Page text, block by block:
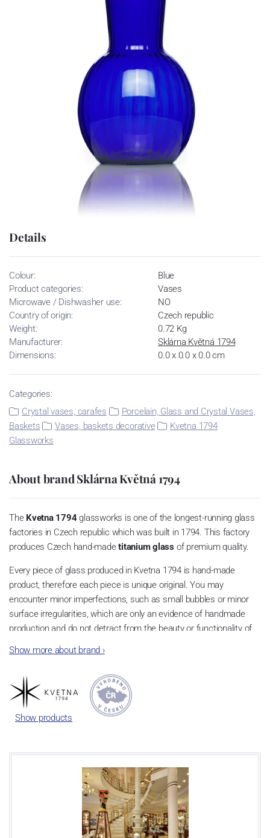
Details
Colour:
Blue
Product categories:
Vases
Microwave / Dishwasher use:
NO
Country of origin:
Czech republic
Weight:
0.72 Kg
Manufacturer:
Sklárna Květná 1794
Dimensions:
0.0 x 0.0 x 0.0 cm
Categories:
Crystal vases, carafes
Porcelain, Glass and Crystal Vases,
Baskets
Vases, baskets decorative
Kvetna 1794
Glassworks
About brand Sklárna Květná 1794
The Kvetna 1794glassworks is one of the longest-running glass
factories in Czech republic which was built in 1794. This factory
produces Czech hand-madetitanium glass of premium quality.
Every piece of glass produced in Kvetna 1794 is hand-made
product, therefore each piece is unique original. You may
encounter minor imperfections, such as small bubbles or minor
surface irregularities, which are only an evidence of handmade
production and do not detract from the beauty or functionality of
guarantees high resistance of the glass to damage even while
maintaining the extreme thinness of the glass.
Show more about brand ›
Show products